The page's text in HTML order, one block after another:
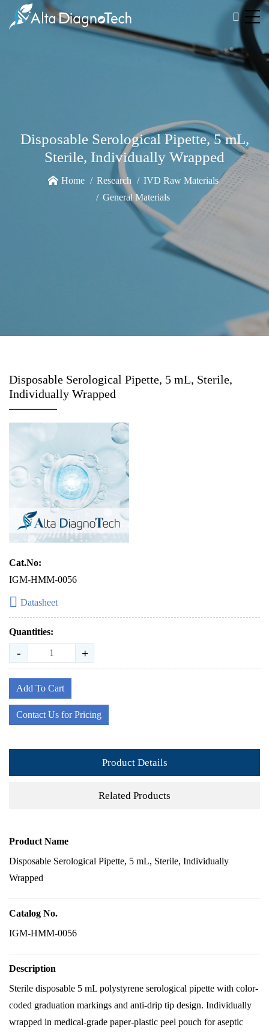
Disposable Serological Pipette, 5 mL,
Sterile, Individually Wrapped
Home Research
IVD Raw Materials
General Materials
Disposable Serological Pipette, 5 mL, Sterile,
Individually Wrapped
Cat.No:
IGM-HMM-0056
Datasheet
Quantities:
- +
Add To Cart
Contact Us for Pricing
Product Details
Related Products
Product Name
Disposable Serological Pipette, 5 mL, Sterile, Individually
Wrapped
Catalog No.
IGM-HMM-0056
Description
Sterile disposable 5 mL polystyrene serological pipette with color-
coded graduation markings and anti-drip tip design. Individually
wrapped in medical-grade paper-plastic peel pouch for aseptic